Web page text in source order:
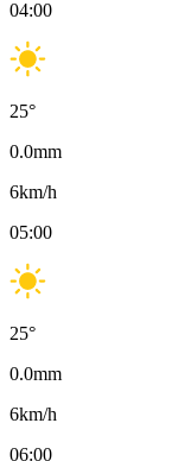
04:00
25°
0.0mm
6km/h
05:00
25°
0.0mm
6km/h
06:00